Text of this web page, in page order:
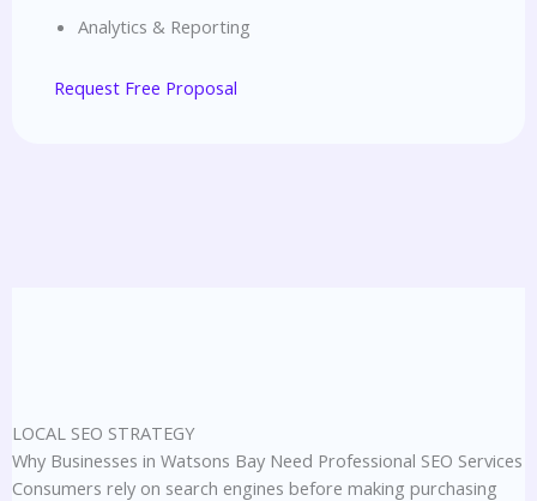
Analytics & Reporting
Request Free Proposal
LOCAL SEO STRATEGY
Why Businesses in Watsons Bay Need Professional SEO Services
Consumers rely on search engines before making purchasing